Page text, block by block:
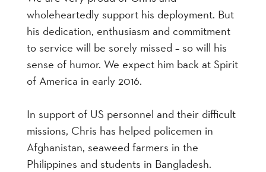
wholeheartedly support his deployment. But
his dedication, enthusiasm and commitment
to service will be sorely missed – so will his
sense of humor. We expect him back at Spirit
of America in early 2016.
In support of US personnel and their difficult
missions, Chris has helped policemen in
Afghanistan, seaweed farmers in the
Philippines and students in Bangladesh.